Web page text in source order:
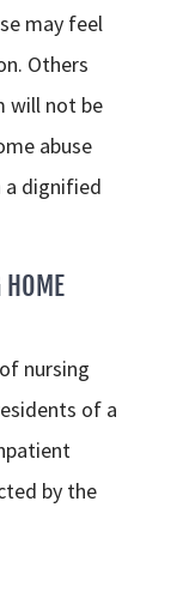
may feel
Others
will not be
abuse
a dignified
HOME
nursing
of a
by the